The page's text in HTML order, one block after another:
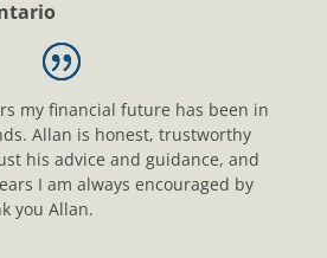
my financial future has been in
Allan is honest, trustworthy
his advice and guidance, and
I am always encouraged by
you Allan.